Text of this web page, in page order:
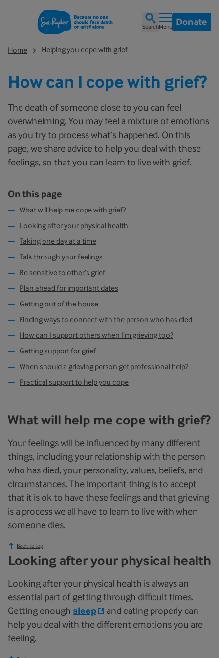
SearchMenu Donate
Home Helping you cope with grief
How can I cope with grief?
The death of someone close to you can feel
overwhelming. You may feel a mixture of emotions
as you try to process what’s happened. On this
page, we share advice to help you deal with these
feelings, so that you can learn to live with grief.
On this page
What will help me cope with grief?
Looking after your physical health
Taking one day at a time
Talk through your feelings
Be sensitive to other’s grief
Plan ahead for important dates
Getting out of the house
Finding ways to connect with the person who has died
How can I support others when I’m grieving too?
Getting support for grief
When should a grieving person get professional help?
Practical support to help you cope
What will help me cope with grief?
Your feelings will be influenced by many different
things, including your relationship with the person
who has died, your personality, values, beliefs, and
circumstances. The important thing is to accept
that it is ok to have these feelings and that grieving
is a process we all have to learn to live with when
someone dies.
Back to top
Looking after your physical health
Looking after your physical health is always an
essential part of getting through difficult times.
Getting enough sleep
and eating properly can
help you deal with the different emotions you are
feeling.